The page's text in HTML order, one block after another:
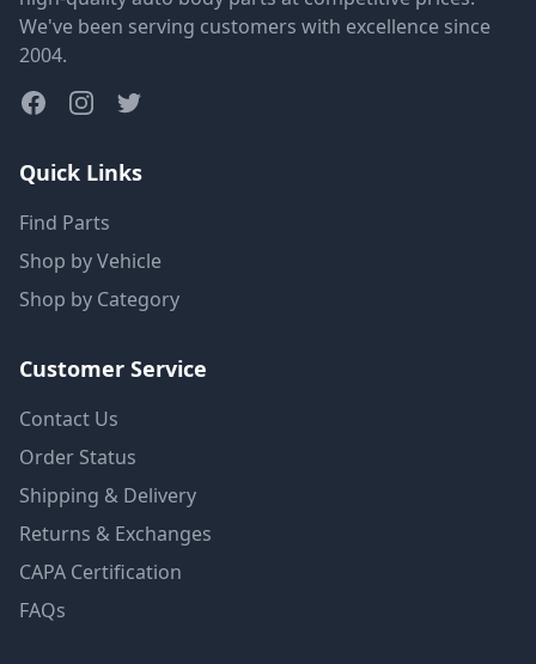
We've been serving customers with excellence since
2004.
Quick Links
Find Parts
Shop by Vehicle
Shop by Category
Customer Service
Contact Us
Order Status
Shipping & Delivery
Returns & Exchanges
CAPA Certification
FAQs